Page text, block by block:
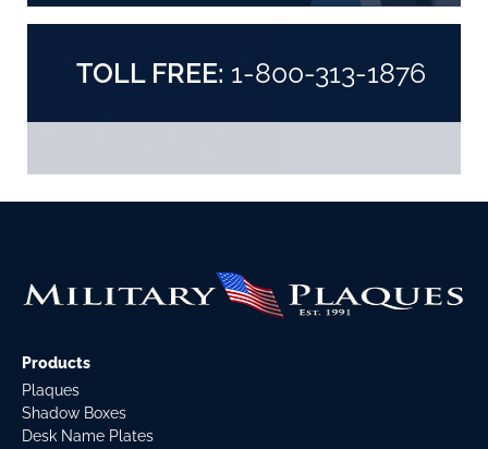
TOLL FREE: 1-800-313-1876
Products
Plaques
Shadow Boxes
Desk Name Plates